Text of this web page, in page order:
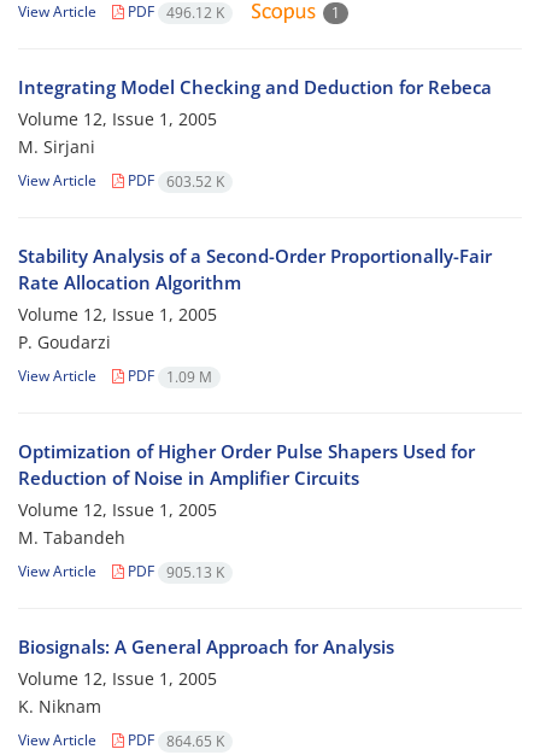
View Article PDF 496.12 K 1
Integrating Model Checking and Deduction for Rebeca
Volume 12, Issue 1, 2005
M. Sirjani
View Article PDF 603.52 K
Stability Analysis of a Second-Order Proportionally-Fair
Rate Allocation Algorithm
Volume 12, Issue 1, 2005
P. Goudarzi
View Article PDF 1.09 M
Optimization of Higher Order Pulse Shapers Used for
Reduction of Noise in Amplifier Circuits
Volume 12, Issue 1, 2005
M. Tabandeh
View Article PDF 905.13 K
Biosignals: A General Approach for Analysis
Volume 12, Issue 1, 2005
K. Niknam
View Article PDF 864.65 K